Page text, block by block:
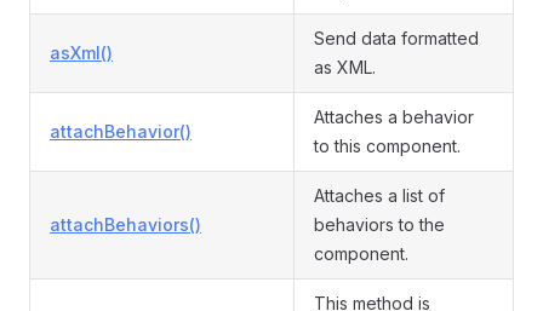
asXml()
Send data formatted
as XML.
attachBehavior()
Attaches a behavior
to this component.
attachBehaviors()
Attaches a list of
behaviors to the
component.
This method is